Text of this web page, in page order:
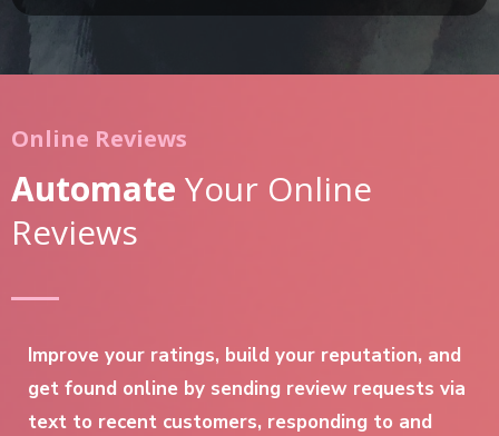
Online Reviews
Automate Your Online
Reviews
Improve your ratings, build your reputation, and
get found online by sending review requests via
text to recent customers, responding to and